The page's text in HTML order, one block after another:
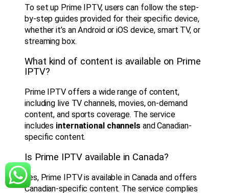
To set up Prime IPTV, users can follow the step-
by-step guides provided for their specific device,
whether it’s an Android or iOS device, smart TV, or
streaming box.
What kind of content is available on Prime
IPTV?
Prime IPTV offers a wide range of content,
including live TV channels, movies, on-demand
content, and sports coverage. The service
includes international channels and Canadian-
specific content.
Is Prime IPTV available in Canada?
Yes, Prime IPTV is available in Canada and offers
Canadian-specific content. The service complies